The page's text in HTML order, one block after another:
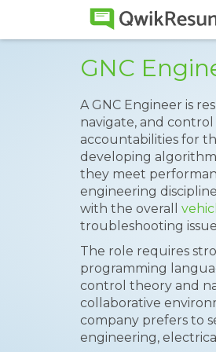
GNC
A GNC Engineer is
navigate, and control
accountabilities for
developing
they meet
engineering
with the overall
troubleshooting
The role requires
programming
control theory and
collaborative
company prefers to
engineering,